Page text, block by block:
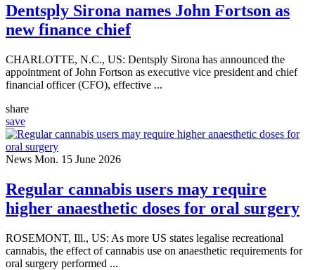
Dentsply Sirona names John Fortson as
new finance chief
CHARLOTTE, N.C., US: Dentsply Sirona has announced the
appointment of John Fortson as executive vice president and chief
financial officer (CFO), effective ...
share
save
News Mon. 15 June 2026
Regular cannabis users may require
higher anaesthetic doses for oral surgery
ROSEMONT, Ill., US: As more US states legalise recreational
cannabis, the effect of cannabis use on anaesthetic requirements for
oral surgery performed ...